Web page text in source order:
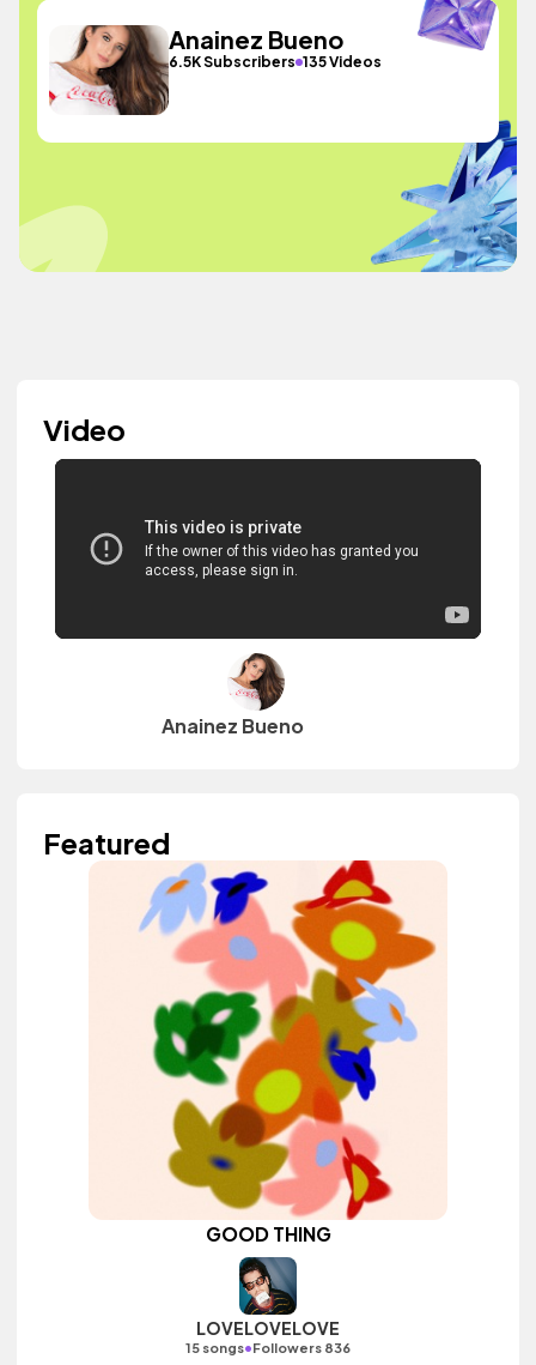
Anainez Bueno
6.5K Subscribers 135 Videos
Video
Anainez Bueno
Featured
GOOD THING
LOVELOVELOVE
15 songs•Followers 836